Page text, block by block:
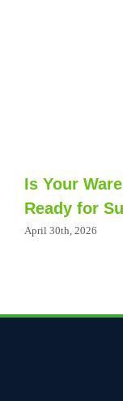
Is Your
Ready for
April 30th, 2026